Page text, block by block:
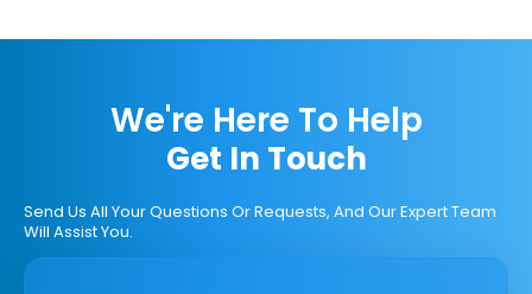
We're Here To Help
Get In Touch
Send Us All Your Questions Or Requests, And Our Expert Team
Will Assist You.